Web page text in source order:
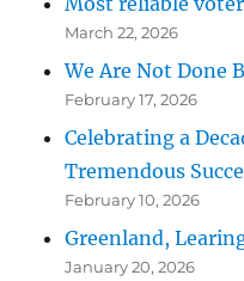
March 22, 2026
We Are Not Done
February 17, 2026
Celebrating a
Tremendous
February 10, 2026
Greenland,
January 20, 2026